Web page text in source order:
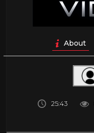
About
25:43